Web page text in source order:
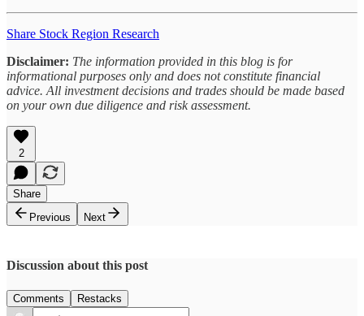
Share Stock Region Research
Disclaimer: The information provided in this blog is for
informational purposes only and does not constitute financial
advice. All investment decisions and trades should be made based
on your own due diligence and risk assessment.
2
Share
Previous
Next
Discussion about this post
Comments Restacks